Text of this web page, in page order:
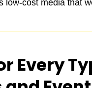
low-cost media that
Every